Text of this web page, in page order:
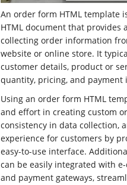
An order form HTML template
HTML document that provides
collecting order information
website or online store. It
customer details, product or
quantity, pricing, and payment
Using an order form HTML
and effort in creating custom
consistency in data collection,
experience for customers by
easy-to-use interface.
can be easily integrated with
and payment gateways,